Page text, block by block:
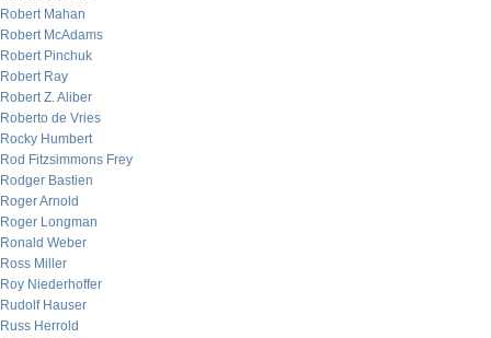
Robert Mahan
Robert McAdams
Robert Pinchuk
Robert Ray
Robert Z. Aliber
Roberto de Vries
Rocky Humbert
Rod Fitzsimmons Frey
Rodger Bastien
Roger Arnold
Roger Longman
Ronald Weber
Ross Miller
Roy Niederhoffer
Rudolf Hauser
Russ Herrold